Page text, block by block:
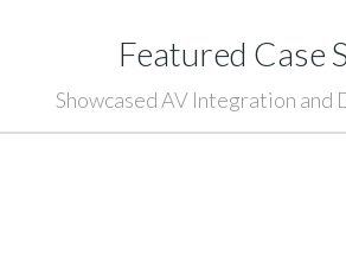
Featured Case
Showcased AV Integration and